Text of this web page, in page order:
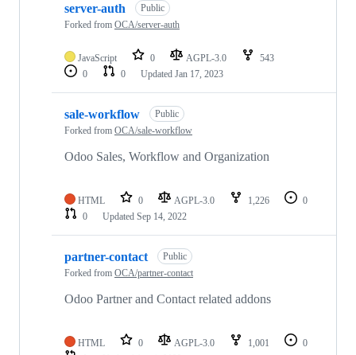
server-auth
Public
Forked from OCA/server-auth
JavaScript 0 AGPL-3.0
543
0
0 Updated Jan 17, 2023
sale-workflow
Public
Forked from OCA/sale-workflow
Odoo Sales, Workflow and Organization
HTML 0 AGPL-3.0 1,226
0
0
Updated Sep 14, 2022
partner-contact
Public
Forked from OCA/partner-contact
Odoo Partner and Contact related addons
HTML 0 AGPL-3.0 1,001
0